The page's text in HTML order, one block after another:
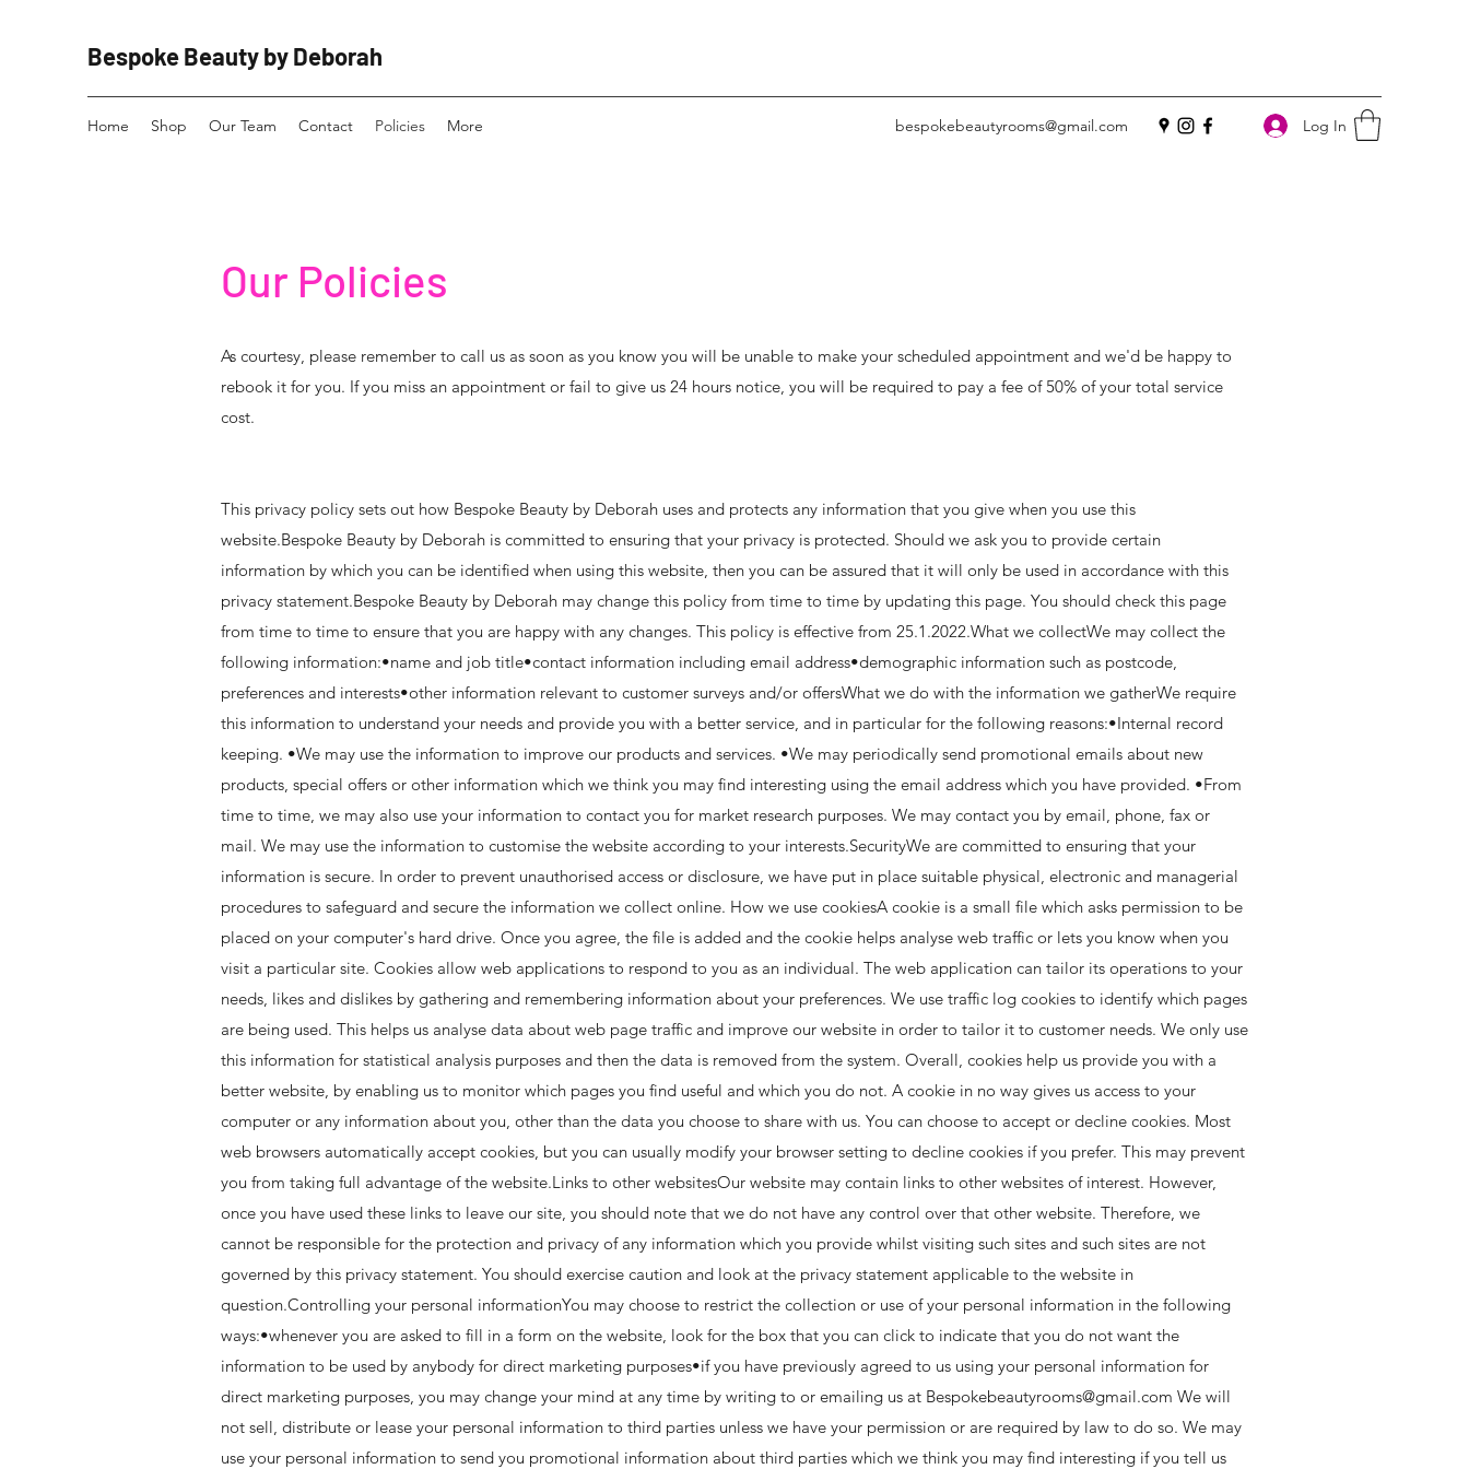
Bespoke Beauty by Deborah
Home Shop Our Team Contact Policies More bespokebeautyrooms@gmail.com Log In
Our Policies
As courtesy, please remember to call us as soon as you know you will be unable to make your scheduled appointment and we'd be happy to
rebook it for you. If you miss an appointment or fail to give us 24 hours notice, you will be required to pay a fee of 50% of your total service
cost.
This privacy policy sets out how Bespoke Beauty by Deborah uses and protects any information that you give when you use this
website.Bespoke Beauty by Deborah is committed to ensuring that your privacy is protected. Should we ask you to provide certain
information by which you can be identified when using this website, then you can be assured that it will only be used in accordance with this
privacy statement.Bespoke Beauty by Deborah may change this policy from time to time by updating this page. You should check this page
from time to time to ensure that you are happy with any changes. This policy is effective from 25.1.2022.What we collectWe may collect the
following information:•name and job title•contact information including email address•demographic information such as postcode,
preferences and interests•other information relevant to customer surveys and/or offersWhat we do with the information we gatherWe require
this information to understand your needs and provide you with a better service, and in particular for the following reasons:•Internal record
keeping. •We may use the information to improve our products and services. •We may periodically send promotional emails about new
products, special offers or other information which we think you may find interesting using the email address which you have provided. •From
time to time, we may also use your information to contact you for market research purposes. We may contact you by email, phone, fax or
mail. We may use the information to customise the website according to your interests.SecurityWe are committed to ensuring that your
information is secure. In order to prevent unauthorised access or disclosure, we have put in place suitable physical, electronic and managerial
procedures to safeguard and secure the information we collect online. How we use cookiesA cookie is a small file which asks permission to be
placed on your computer's hard drive. Once you agree, the file is added and the cookie helps analyse web traffic or lets you know when you
visit a particular site. Cookies allow web applications to respond to you as an individual. The web application can tailor its operations to your
needs, likes and dislikes by gathering and remembering information about your preferences. We use traffic log cookies to identify which pages
are being used. This helps us analyse data about web page traffic and improve our website in order to tailor it to customer needs. We only use
this information for statistical analysis purposes and then the data is removed from the system. Overall, cookies help us provide you with a
better website, by enabling us to monitor which pages you find useful and which you do not. A cookie in no way gives us access to your
computer or any information about you, other than the data you choose to share with us. You can choose to accept or decline cookies. Most
web browsers automatically accept cookies, but you can usually modify your browser setting to decline cookies if you prefer. This may prevent
you from taking full advantage of the website.Links to other websitesOur website may contain links to other websites of interest. However,
once you have used these links to leave our site, you should note that we do not have any control over that other website. Therefore, we
cannot be responsible for the protection and privacy of any information which you provide whilst visiting such sites and such sites are not
governed by this privacy statement. You should exercise caution and look at the privacy statement applicable to the website in
question.Controlling your personal informationYou may choose to restrict the collection or use of your personal information in the following
ways:•whenever you are asked to fill in a form on the website, look for the box that you can click to indicate that you do not want the
information to be used by anybody for direct marketing purposes•if you have previously agreed to us using your personal information for
direct marketing purposes, you may change your mind at any time by writing to or emailing us at Bespokebeautyrooms@gmail.com We will
not sell, distribute or lease your personal information to third parties unless we have your permission or are required by law to do so. We may
use your personal information to send you promotional information about third parties which we think you may find interesting if you tell us